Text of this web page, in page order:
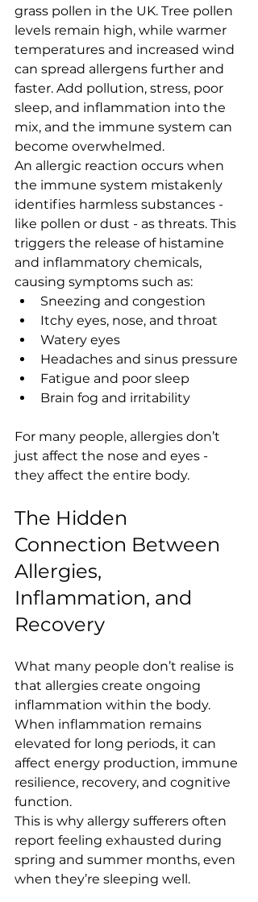
grass pollen in the UK. Tree pollen
levels remain high, while warmer
temperatures and increased wind
can spread allergens further and
faster. Add pollution, stress, poor
sleep, and inflammation into the
mix, and the immune system can
become overwhelmed.
An allergic reaction occurs when
the immune system mistakenly
identifies harmless substances -
like pollen or dust - as threats. This
triggers the release of histamine
and inflammatory chemicals,
causing symptoms such as:
Sneezing and congestion
Itchy eyes, nose, and throat
Watery eyes
Headaches and sinus pressure
Fatigue and poor sleep
Brain fog and irritability
For many people, allergies don’t
just affect the nose and eyes -
they affect the entire body.
The Hidden
Connection Between
Allergies,
Inflammation, and
Recovery
What many people don’t realise is
that allergies create ongoing
inflammation within the body.
When inflammation remains
elevated for long periods, it can
affect energy production, immune
resilience, recovery, and cognitive
function.
This is why allergy sufferers often
report feeling exhausted during
spring and summer months, even
when they’re sleeping well.